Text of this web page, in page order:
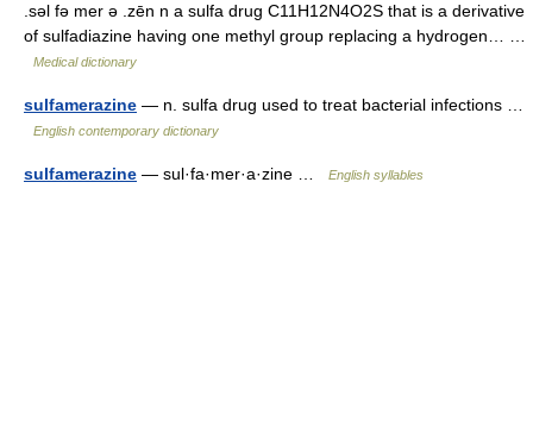
.səl fə mer ə .zēn n a sulfa drug C11H12N4O2S that is a derivative
of sulfadiazine having one methyl group replacing a hydrogen… …
Medical dictionary
sulfamerazine — n. sulfa drug used to treat bacterial infections …
English contemporary dictionary
sulfamerazine — sul·fa·mer·a·zine … English syllables